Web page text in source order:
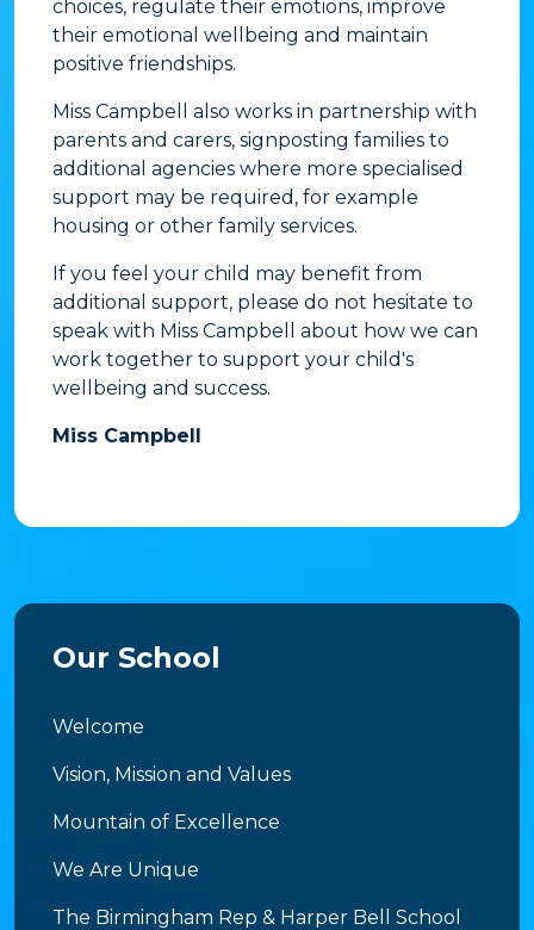
choices, regulate their emotions, improve
their emotional wellbeing and maintain
positive friendships.
Miss Campbell also works in partnership with
parents and carers, signposting families to
additional agencies where more specialised
support may be required, for example
housing or other family services.
If you feel your child may benefit from
additional support, please do not hesitate to
speak with Miss Campbell about how we can
work together to support your child's
wellbeing and success.
Miss Campbell
Our School
Welcome
Vision, Mission and Values
Mountain of Excellence
We Are Unique
The Birmingham Rep & Harper Bell School